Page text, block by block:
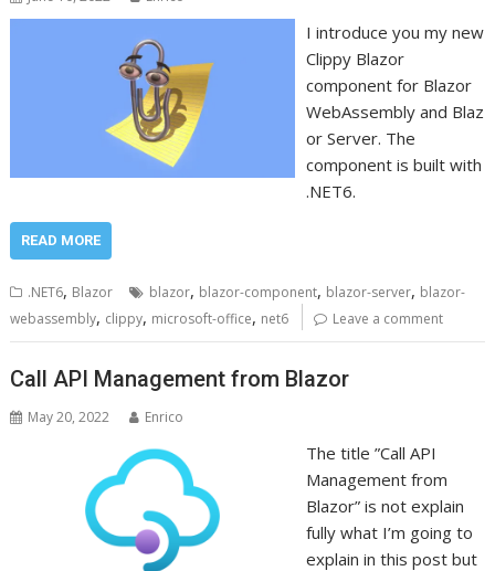
I introduce you my new
Clippy Blazor
component for Blazor
WebAssembly and Blaz
or Server. The
component is built with
.NET6.
READ MORE
.NET6, Blazor blazor, blazor-component, blazor-server, blazor-
webassembly, clippy, microsoft-office, net6 Leave a comment
Call API Management from Blazor
May 20, 2022 Enrico
The title ”Call API
Management from
Blazor” is not explain
fully what I’m going to
explain in this post but